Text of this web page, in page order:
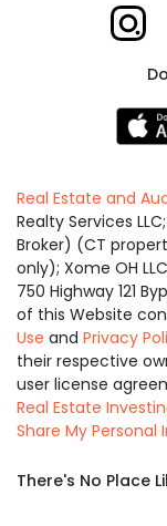
Xome
Real Estate and
Realty Services
Broker) (CT
only); Xome OH
750 Highway 121
of this Website
Use and Privacy
their respective
user license
Real Estate
Share My
There's No Place